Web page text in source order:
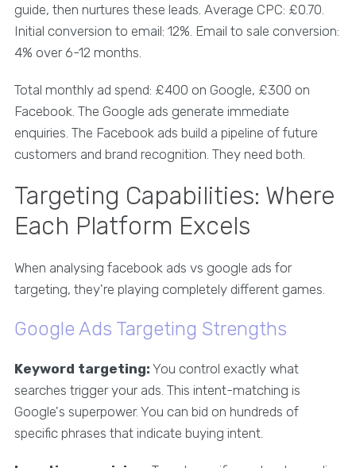
guide, then nurtures these leads. Average CPC: £0.70.
Initial conversion to email: 12%. Email to sale conversion:
4% over 6-12 months.
Total monthly ad spend: £400 on Google, £300 on
Facebook. The Google ads generate immediate
enquiries. The Facebook ads build a pipeline of future
customers and brand recognition. They need both.
Targeting Capabilities: Where
Each Platform Excels
When analysing facebook ads vs google ads for
targeting, they're playing completely different games.
Google Ads Targeting Strengths
Keyword targeting: You control exactly what
searches trigger your ads. This intent-matching is
Google's superpower. You can bid on hundreds of
specific phrases that indicate buying intent.